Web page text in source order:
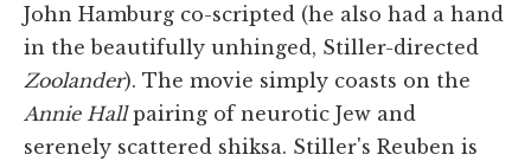
John Hamburg co-scripted (he also had a hand
in the beautifully unhinged, Stiller-directed
Zoolander). The movie simply coasts on the
Annie Hallpairing of neurotic Jew and
serenely scattered shiksa. Stiller's Reuben is